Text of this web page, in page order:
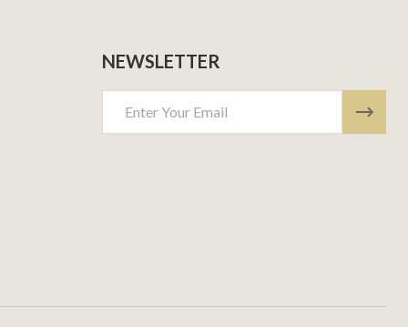
NEWSLETTER
Address